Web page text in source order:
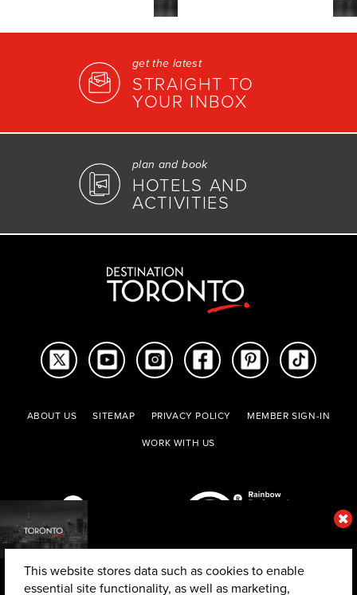
ABOUT US SITEMAP PRIVACY POLICY
MEMBER SIGN-IN
WORK WITH US
get the latest
STRAIGHT TO
YOUR INBOX
plan and book
HOTELS AND
ACTIVITIES
This website stores data such as cookies to enable
essential site functionality, as well as marketing,